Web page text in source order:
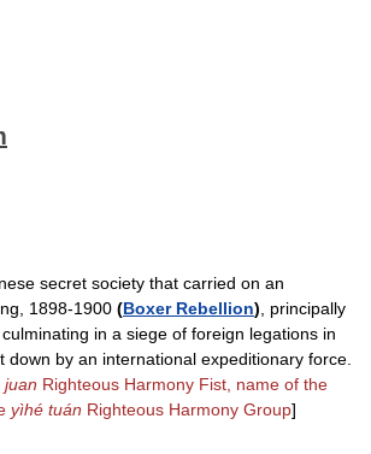
secret society that carried on an
1898-1900 (Boxer Rebellion) , principally
in a siege of foreign legations in
down by an international expeditionary force.
juan Righteous Harmony Fist, name of the
yìhé tuán Righteous Harmony Group]